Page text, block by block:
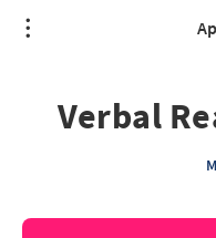
Verbal